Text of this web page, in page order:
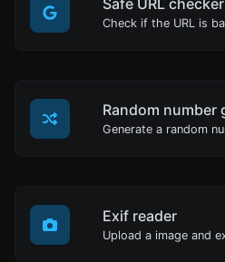
Safe URL checker
Exif reader